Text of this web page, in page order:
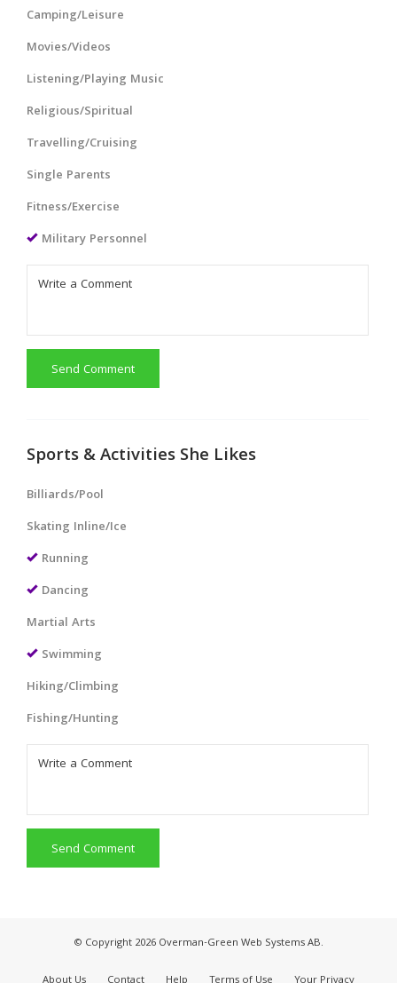
Camping/Leisure
Movies/Videos
Listening/Playing Music
Religious/Spiritual
Travelling/Cruising
Single Parents
Fitness/Exercise
Military Personnel
Send Comment
Sports & Activities She Likes
Billiards/Pool
Skating Inline/Ice
Running
Dancing
Martial Arts
Swimming
Hiking/Climbing
Fishing/Hunting
Send Comment
© Copyright 2026 Overman-Green Web Systems AB.